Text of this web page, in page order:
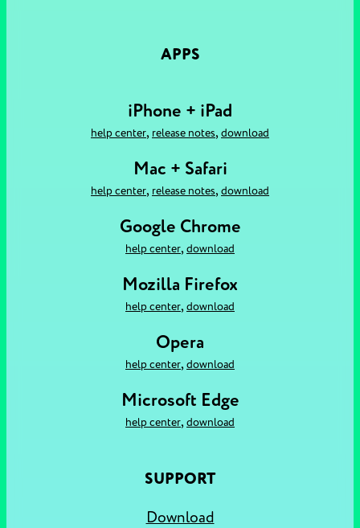
APPS
iPhone + iPad
help center, release notes, download
Mac + Safari
help center, release notes, download
Google Chrome
help center, download
Mozilla Firefox
help center, download
Opera
help center, download
Microsoft Edge
help center, download
SUPPORT
Download